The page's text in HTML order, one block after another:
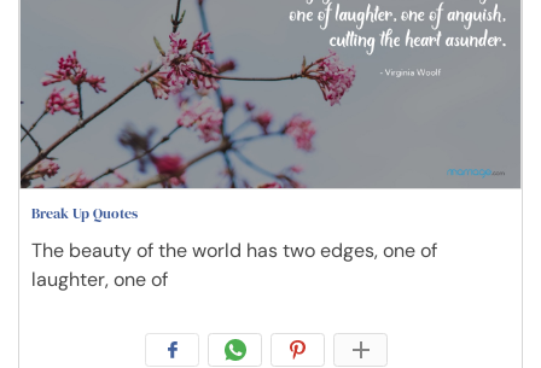
Break Up Quotes
The beauty of the world has two edges, one of
laughter, one of